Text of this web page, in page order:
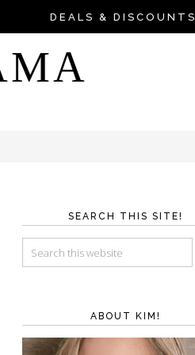
DEALS & DISCOUNTS
SEARCH THIS SITE!
ABOUT KIM!